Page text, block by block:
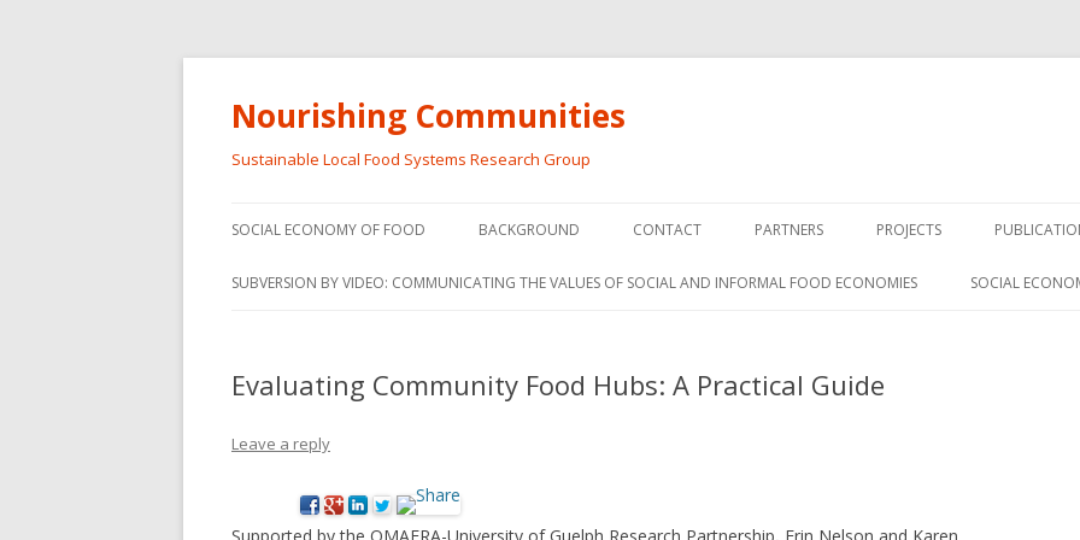
Nourishing Communities
Sustainable Local Food Systems Research Group
to
SOCIAL ECONOMY OF FOOD
SOCIAL ECONOMY OF FOOD
THE INFORMAL AND SOCIAL
FROM THE INFORMAL AND
BACKGROUND CONTACT PARTNERS PROJECTS
THE SOCIAL ECONOMY OF
SUBVERSION BY VIDEO: COMMUNICATING THE VALUES OF SOCIAL AND INFORMAL FOOD ECONOMIES SOCIAL
Evaluating Community Food Hubs: A Practical Guide
Leave a reply